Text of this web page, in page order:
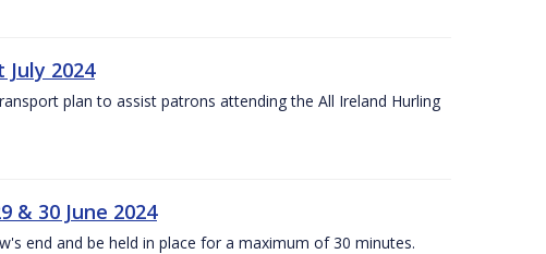
2024
plan to assist patrons attending the All Ireland Hurling
& 30 June 2024
end and be held in place for a maximum of 30 minutes.